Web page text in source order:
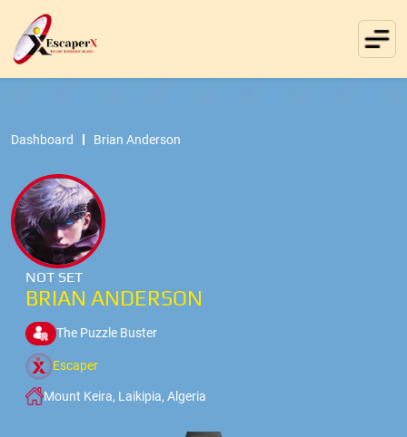
Dashboard Brian Anderson
NOT SET
BRIAN ANDERSON
The Puzzle Buster
Escaper
Mount Keira, Laikipia, Algeria